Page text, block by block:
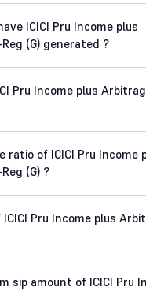
ICICI Pru Income plus
(G) generated ?
Pru Income plus
ratio of ICICI Pru Income
(G) ?
Pru Income plus
sip amount of ICICI Pru